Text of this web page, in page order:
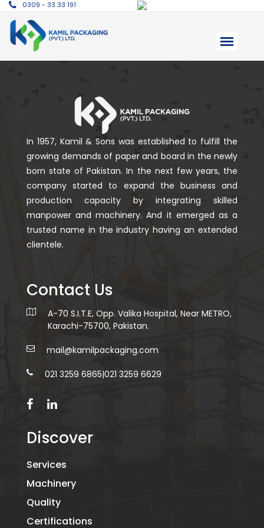
0309 - 33 33 191
In 1957, Kamil & Sons was established to fulfill the
growing demands of paper and board in the newly
born state of Pakistan. In the next few years, the
company started to expand the business and
production capacity by integrating skilled
manpower and machinery. And it emerged as a
trusted name in the industry having an extended
clientele.
Contact Us
A-70 S.I.T.E, Opp. Valika Hospital, Near METRO,
Karachi-75700, Pakistan.
mail@kamilpackaging.com
021 3259 6865|021 3259 6629
Discover
Services
Machinery
Quality
Certifications